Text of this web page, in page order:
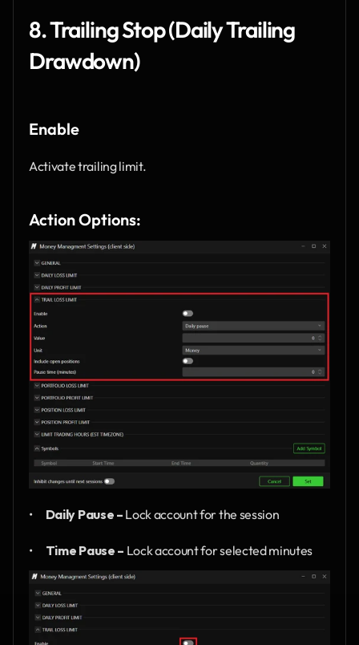
8. Trailing Stop (Daily Trailing
Drawdown)
Enable
Activate trailing limit.
Action Options:
• Daily Pause – Lock account for the session
• Time Pause – Lock account for selected minutes